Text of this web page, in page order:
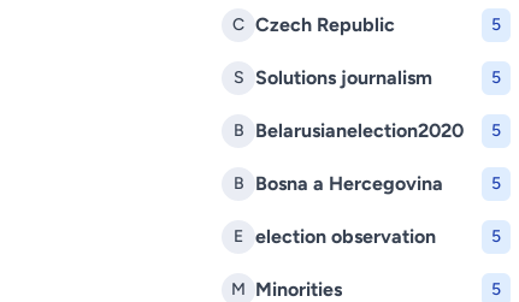
C Czech Republic 5
S Solutions journalism 5
B Belarusianelection2020 5
B Bosna a Hercegovina 5
E election observation 5
M Minorities 5